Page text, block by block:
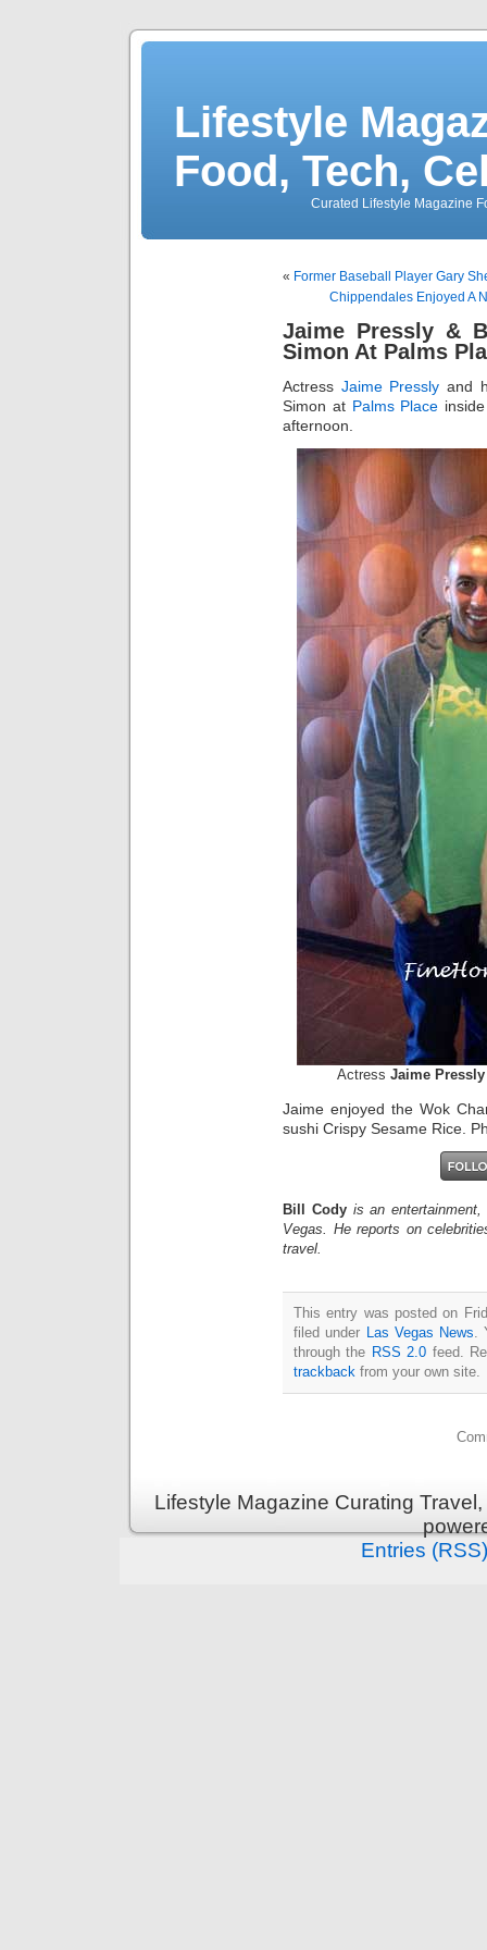
Lifestyle
Food, Tech,
Curated Lifestyle Magazine
« Former Baseball Player Gary
Chippendales Enjoyed A
Jaime Pressly &
Simon At Palms
Actress Jaime Pressly and
Simon at Palms Place
afternoon.
Actress Jaime Pressly
Jaime enjoyed the Wok
sushi Crispy Sesame Rice.
Bill Cody is an
Vegas. He reports on
travel.
This entry was posted on
filed under Las Vegas News.
through the RSS 2.0 feed.
trackback from your own site.
Lifestyle Magazine Curating
Entries (RSS)